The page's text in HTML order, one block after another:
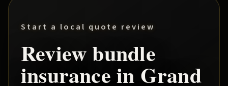
Start a local quote review
Reviewbundle
insurance in Grand